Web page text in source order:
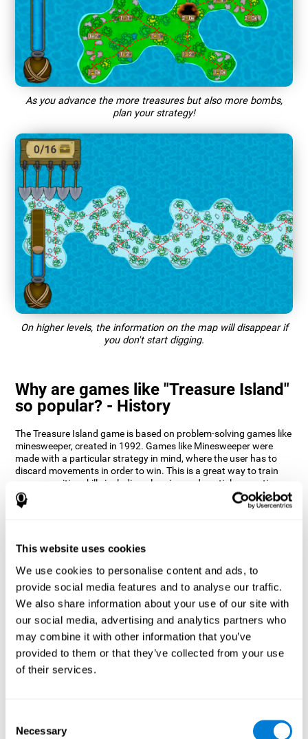
This website uses cookies
We use cookies to personalise content and ads, to
provide social media features and to analyse our traffic.
We also share information about your use of our site with
our social media, advertising and analytics partners who
may combine it with other information that you’ve
provided to them or that they’ve collected from your use
of their services.
Selection
Necessary
As you advance the more treasures but also more bombs,
plan your strategy!
On higher levels, the information on the map will disappear if
you don't start digging.
Why are games like "Treasure Island"
so popular? - History
The Treasure Island game is based on problem-solving games like
minesweeper, created in 1992. Games like Minesweeper were
made with a particular strategy in mind, where the user has to
discard movements in order to win. This is a great way to train
many cognitive skills including planning and spatial perception.
CogniFit neuropsychologists decided to take inspiration from this
How does the "Treasure Island" mind
game improve my cognitive skills?
Playing games like CogniFit's Treasure Island stimulates a
specific neural activation pattern. Repeatedly playing and
consistently training this pattern helps neural circuits reorganize
and recover weakened or damaged cognitive functions.
Consistently stimulating our skills can help create new synapses,
and help neural circuits reorganize and improve cognitive
What happens when I don't train my